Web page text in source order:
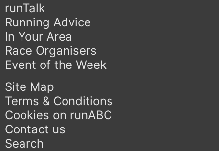
runTalk
Running Advice
In Your Area
Race Organisers
Event of the Week
Site Map
Terms & Conditions
Cookies on runABC
Contact us
Search